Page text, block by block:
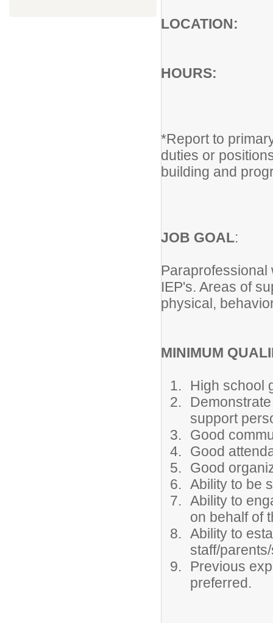
*Report to
duties or
building and
JOB GOAL:
Paraprofessional
IEP's. Areas of
physical,
MINIMUM
High school
support
Good
Good
Good
Ability to be
Ability to
on behalf of
Ability to
staff/
Previous
preferred.